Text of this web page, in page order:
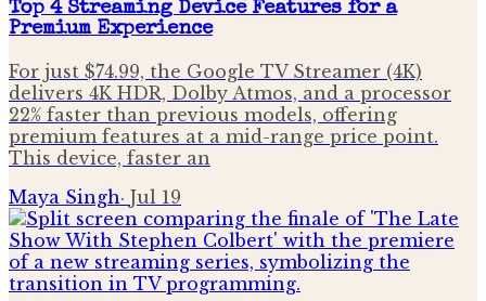
Top 4 Streaming Device Features for a
Premium Experience
For just $74.99, the Google TV Streamer (4K)
delivers 4K HDR, Dolby Atmos, and a processor
22% faster than previous models, offering
premium features at a mid-range price point.
This device, faster an
Maya Singh· Jul 19